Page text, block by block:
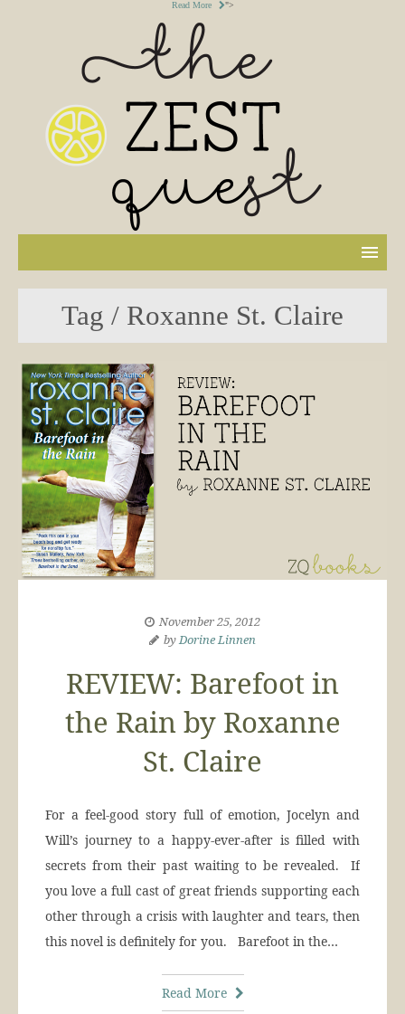
Read More ">
Tag / Roxanne St. Claire
November 25, 2012
byDorine Linnen
REVIEW: Barefoot in
the Rain by Roxanne
St. Claire
For a feel-good story full of emotion, Jocelyn and
Will’s journey to a happy-ever-after is filled with
secrets from their past waiting to be revealed. If
you love a full cast of great friends supporting each
other through a crisis with laughter and tears, then
this novel is definitely for you. Barefoot in the…
Read More